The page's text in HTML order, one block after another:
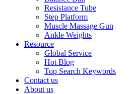
Resistance Tube
Step Platform
Muscle Massage Gun
Ankle Weights
Resource
Global Service
Hot Blog
Top Search Keywords
Contact us
About us